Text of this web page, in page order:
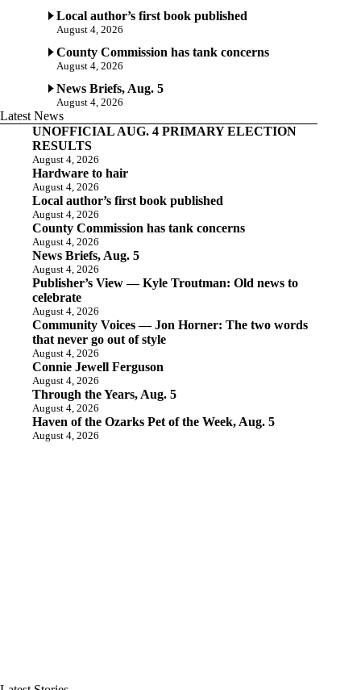
Local author’s first book published
August 4, 2026
County Commission has tank concerns
August 4, 2026
News Briefs, Aug. 5
August 4, 2026
Latest News
UNOFFICIAL AUG. 4 PRIMARY ELECTION
RESULTS
August 4, 2026
Hardware to hair
August 4, 2026
Local author’s first book published
August 4, 2026
County Commission has tank concerns
August 4, 2026
News Briefs, Aug. 5
August 4, 2026
Publisher’s View — Kyle Troutman: Old news to
celebrate
August 4, 2026
Community Voices — Jon Horner: The two words
that never go out of style
August 4, 2026
Connie Jewell Ferguson
August 4, 2026
Through the Years, Aug. 5
August 4, 2026
Haven of the Ozarks Pet of the Week, Aug. 5
August 4, 2026